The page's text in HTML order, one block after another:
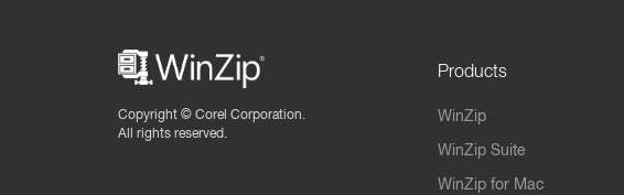
Copyright © Corel Corporation.
All rights reserved.
Products
WinZip
WinZip Suite
WinZip for Mac